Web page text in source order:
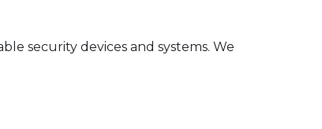
security devices and systems. We